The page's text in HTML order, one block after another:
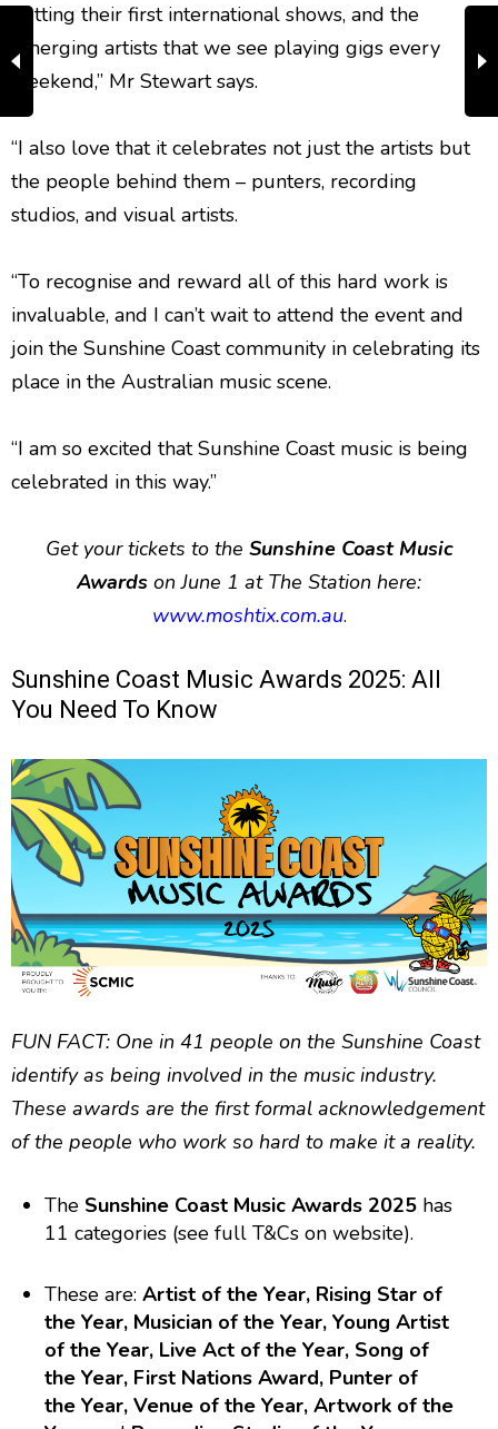
getting their first international shows, and the
emerging artists that we see playing gigs every
weekend,” Mr Stewart says.
“I also love that it celebrates not just the artists but
the people behind them – punters, recording
studios, and visual artists.
“To recognise and reward all of this hard work is
invaluable, and I can’t wait to attend the event and
join the Sunshine Coast community in celebrating its
place in the Australian music scene.
“I am so excited that Sunshine Coast music is being
celebrated in this way.”
Get your tickets to the Sunshine Coast Music
Awards on June 1 at The Station here:
www.moshtix.com.au.
Sunshine Coast Music Awards 2025: All
You Need To Know
FUN FACT: One in 41 people on the Sunshine Coast
identify as being involved in the music industry.
These awards are the first formal acknowledgement
of the people who work so hard to make it a reality.
The Sunshine Coast Music Awards 2025 has
11 categories (see full T&Cs on website).
These are: Artist of the Year, Rising Star of
the Year, Musician of the Year, Young Artist
of the Year, Live Act of the Year, Song of
the Year, First Nations Award, Punter of
the Year, Venue of the Year, Artwork of the